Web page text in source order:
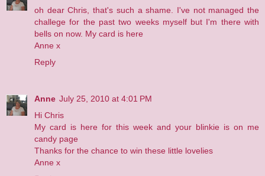
oh dear Chris, that's such a shame. I've not managed the
challege for the past two weeks myself but I'm there with
bells on now. My card is here
Anne x
Reply
Anne July 25, 2010 at 4:01 PM
Hi Chris
My card is here for this week and your blinkie is on me
candy page
Thanks for the chance to win these little lovelies
Anne x